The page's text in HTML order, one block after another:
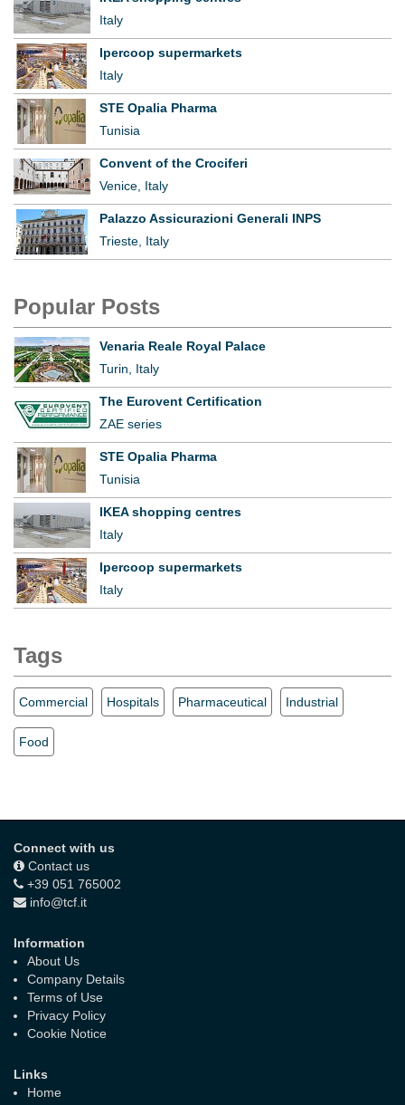
Italy
Ipercoop supermarkets
Italy
STE Opalia Pharma
Tunisia
Convent of the Crociferi
Venice, Italy
Palazzo Assicurazioni Generali INPS
Trieste, Italy
Popular Posts
Venaria Reale Royal Palace
Turin, Italy
The Eurovent Certification
ZAE series
STE Opalia Pharma
Tunisia
IKEA shopping centres
Italy
Ipercoop supermarkets
Italy
Tags
Commercial Hospitals Pharmaceutical Industrial
Food
Connect with us
Contact us
+39 051 765002
info@tcf.it
Information
About Us
Company Details
Terms of Use
Privacy Policy
Cookie Notice
Links
Home